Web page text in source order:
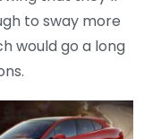
to sway more
would go a long